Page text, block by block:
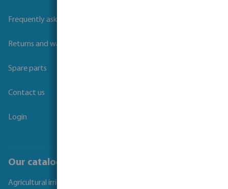
Frequently asked questions
Returns and warranties
Spare parts
Contact us
Login
Our catalogues
Agricultural irrigation